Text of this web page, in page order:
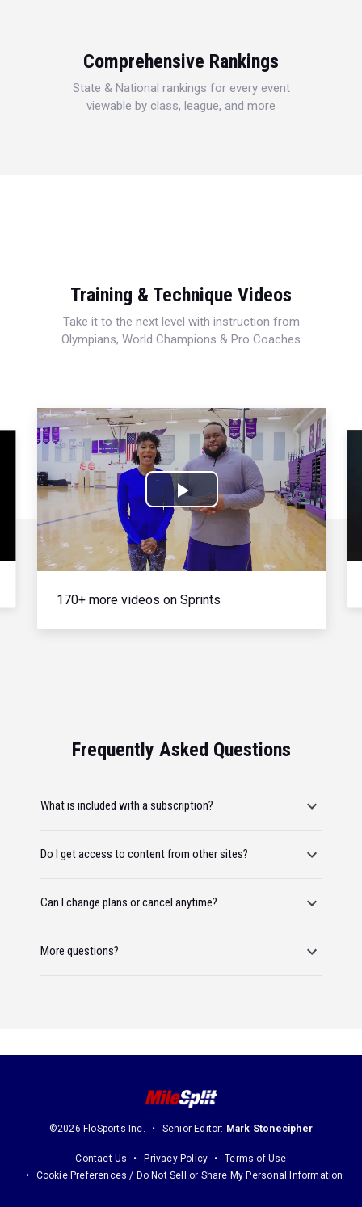
Comprehensive Rankings
State & National rankings for every event
viewable by class, league, and more
Training & Technique Videos
Take it to the next level with instruction from
Olympians, World Champions & Pro Coaches
Play
Video
170+ more videos on Sprints
Frequently Asked Questions
What is included with a subscription?
Do I get access to content from other sites?
Can I change plans or cancel anytime?
More questions?
©2026 FloSports Inc. Senior Editor: Mark Stonecipher
Contact Us Privacy Policy
Terms of Use
Cookie Preferences / Do Not Sell or Share My Personal Information